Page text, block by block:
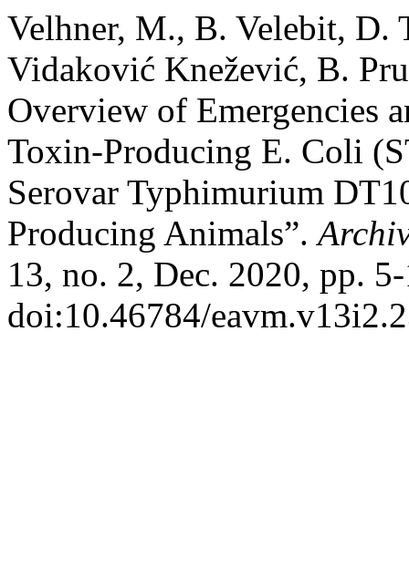
Velhner, M., B. Velebit, D.
Vidaković Knežević, B.
Overview of Emergencies
Toxin-Producing E. Coli
Serovar Typhimurium
Producing Animals”.
13, no. 2, Dec. 2020, pp.
doi:10.46784/